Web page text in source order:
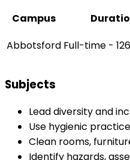
Campus
Abbotsford Full-time -
Subjects
Lead diversity and
Use hygienic
Clean rooms,
Identify hazards,